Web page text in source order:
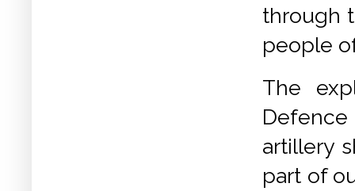
through
people
The
artillery
part of